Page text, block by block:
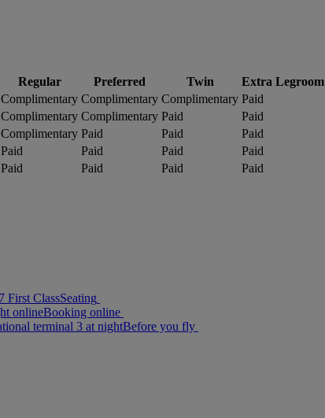
Regular Preferred Twin
Extra Legroom
Complimentary Complimentary Complimentary Paid
Complimentary Complimentary Paid
Paid
Complimentary Paid Paid
Paid
Paid Paid Paid
Paid
Paid Paid Paid Paid
Seating
Booking online
Before you fly